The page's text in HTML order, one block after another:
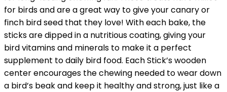
for birds and are a great way to give your canary or
finch bird seed that they love! With each bake, the
sticks are dipped in a nutritious coating, giving your
bird vitamins and minerals to make it a perfect
supplement to daily bird food. Each Stick’s wooden
center encourages the chewing needed to wear down
a bird’s beak and keep it healthy and strong, just like a